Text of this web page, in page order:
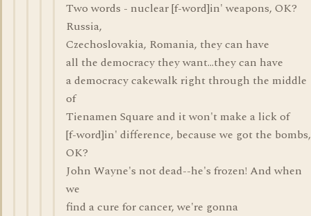
Two words - nuclear [f-word]in' weapons, OK?
Russia,
Czechoslovakia, Romania, they can have
all the democracy they want...they can have
a democracy cakewalk right through the middle
of
Tienamen Square and it won't make a lick of
[f-word]in' difference, because we got the bombs,
OK?
John Wayne's not dead--he's frozen! And when
we
find a cure for cancer, we're gonna